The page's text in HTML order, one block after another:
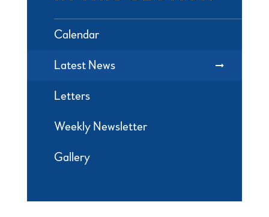
Calendar
Latest News
Letters
Weekly Newsletter
Gallery